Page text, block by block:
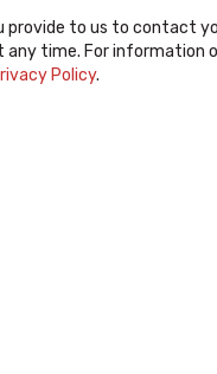
to us to contact
time. For information
Policy.